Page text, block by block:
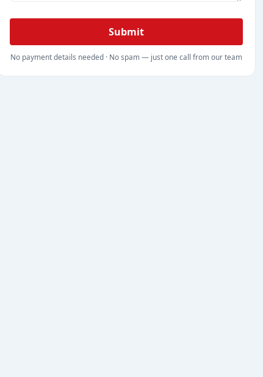
Submit
No payment details needed · No spam — just one call from our team